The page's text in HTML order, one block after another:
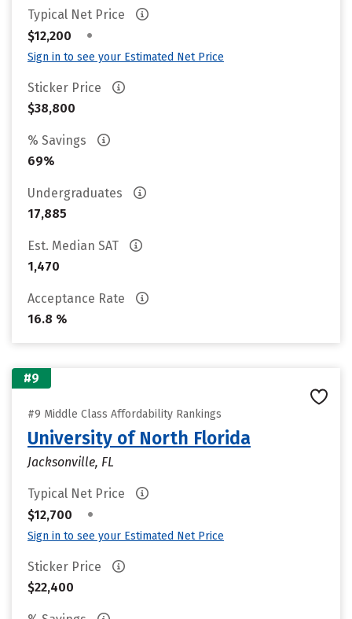
Typical Net Price
$12,200
•
Sign in to see your Estimated Net Price
Sticker Price
$38,800
% Savings
69%
Undergraduates
17,885
Est. Median SAT
1,470
Acceptance Rate
16.8 %
#9
#9 Middle Class Affordability Rankings
University of North Florida
Jacksonville, FL
Typical Net Price
$12,700
•
Sign in to see your Estimated Net Price
Sticker Price
$22,400